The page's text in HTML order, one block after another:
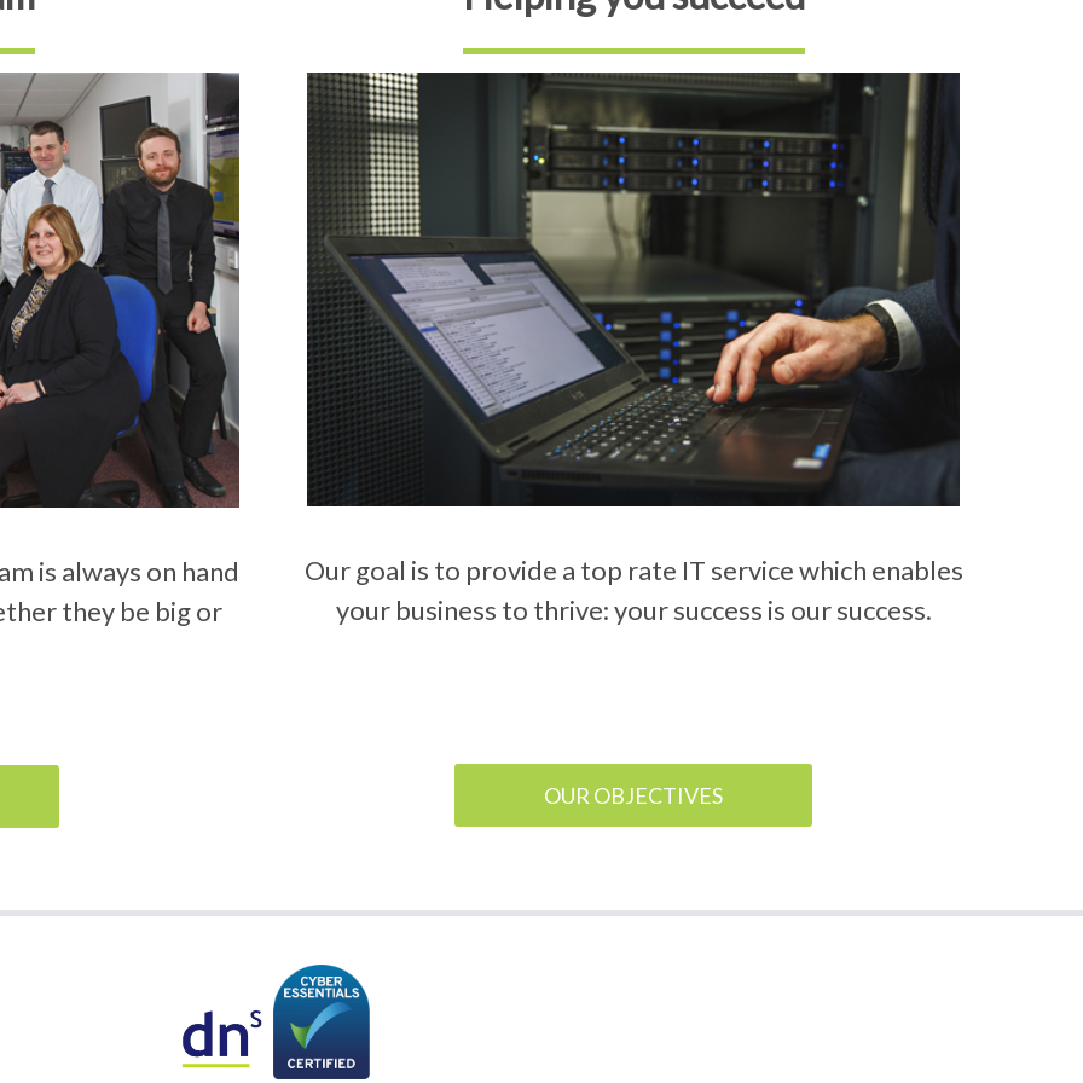
is always on hand
they be big or
Our goal is to provide a top rate IT service which enables
your business to thrive: your success is our success.
OUR OBJECTIVES